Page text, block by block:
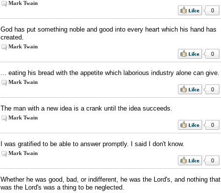
Mark Twain
0
God has put something noble and good into every heart which his hand has
created.
Mark Twain
0
... eating his bread with the appetite which laborious industry alone can give.
Mark Twain
0
The man with a new idea is a crank until the idea succeeds.
Mark Twain
0
I was gratified to be able to answer promptly. I said I don't know.
Mark Twain
0
Whether he was good, bad, or indifferent, he was the Lord's, and nothing that
was the Lord's was a thing to be neglected.